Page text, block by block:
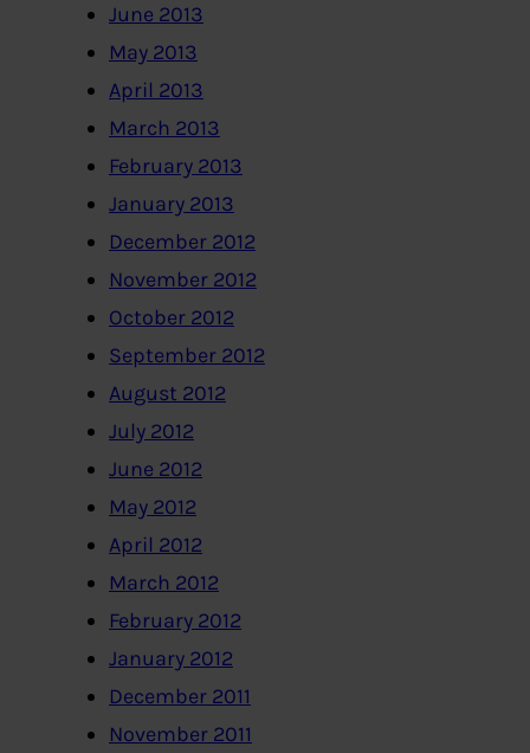
June 2013
May 2013
April 2013
March 2013
February 2013
January 2013
December 2012
November 2012
October 2012
September 2012
August 2012
July 2012
June 2012
May 2012
April 2012
March 2012
February 2012
January 2012
December 2011
November 2011